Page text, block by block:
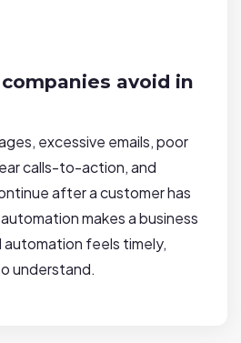
avoid in
excessive emails, poor
calls-to-action, and
after a customer has
makes a business
feels timely,
understand.